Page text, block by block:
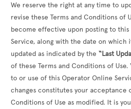
We reserve the right at any time to
revise these Terms and Conditions of
become effective upon posting to
Service, along with the date on which
updated as indicated by the“Last
of these Terms and Conditions of
to or use of this Operator Online
changes constitutes your acceptance
Conditions of Use as modified. It is